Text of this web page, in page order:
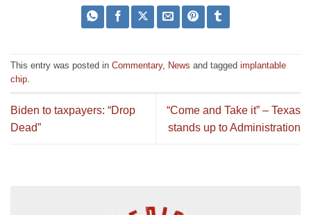
This entry was posted in Commentary, News and tagged implantable
chip.
Biden to taxpayers: “Drop
Dead”
“Come and Take it” – Texas
stands up to Administration